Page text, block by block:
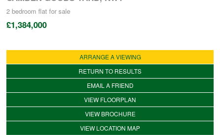
LANDLORDS REGISTRATION
TENANTS REGISTRATION
APPLICATION OF TENANCY FORM
COMMERCIAL SALES
2 bedroom flat for sale
£1,384,000
ARRANGE A VIEWING
RETURN TO RESULTS
EMAIL A FRIEND
VIEW FLOORPLAN
VIEW BROCHURE
VIEW LOCATION MAP